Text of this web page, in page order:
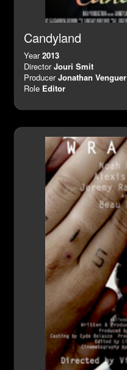
Candyland
Year2013
DirectorJouri Smit
ProducerJonathan Venguer
Role Editor